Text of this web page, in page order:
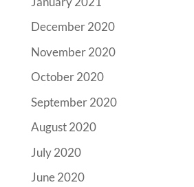
December 2020
November 2020
October 2020
September 2020
August 2020
July 2020
June 2020